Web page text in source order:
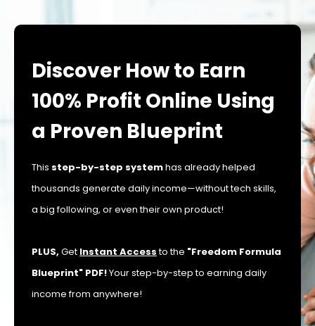
Discover How to Earn
100% Profit Online Using
a Proven Blueprint
This step-by-step systemhas already helped
thousands generate daily income—without tech skills,
a big following, or even their own product!
PLUS, Get Instant Accessto the "Freedom Formula
Blueprint" PDF!Your step-by-step to earning daily
income from anywhere!